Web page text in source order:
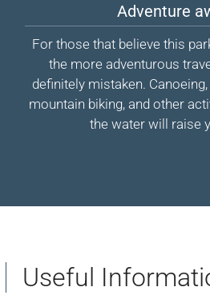
Adventure
For those that believe this
the more adventurous
definitely mistaken.
mountain biking, and other
the water will raise
Useful